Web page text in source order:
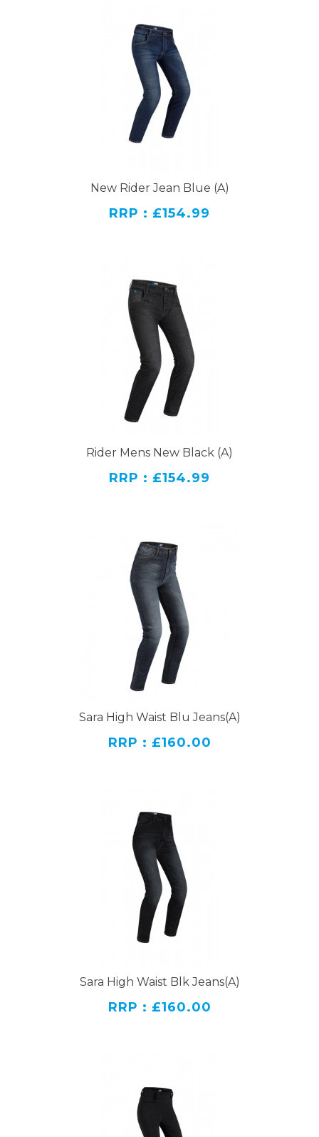
New Rider Jean Blue (A)
RRP : £154.99
Rider Mens New Black (A)
RRP : £154.99
Sara High Waist Blu Jeans(A)
RRP : £160.00
Sara High Waist Blk Jeans(A)
RRP : £160.00